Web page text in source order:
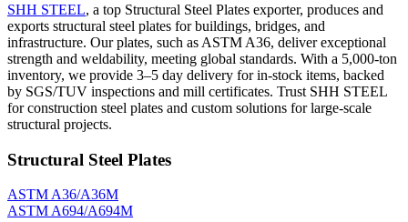
SHH STEEL, a top Structural Steel Plates exporter, produces and
exports structural steel plates for buildings, bridges, and
infrastructure. Our plates, such as ASTM A36, deliver exceptional
strength and weldability, meeting global standards. With a 5,000-ton
inventory, we provide 3–5 day delivery for in-stock items, backed
by SGS/TUV inspections and mill certificates. Trust SHH STEEL
for construction steel plates and custom solutions for large-scale
structural projects.
Structural Steel Plates
ASTM A36/A36M
ASTM A694/A694M